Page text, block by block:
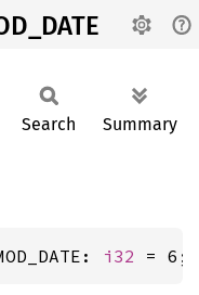
Search Summary
i32 = 6;